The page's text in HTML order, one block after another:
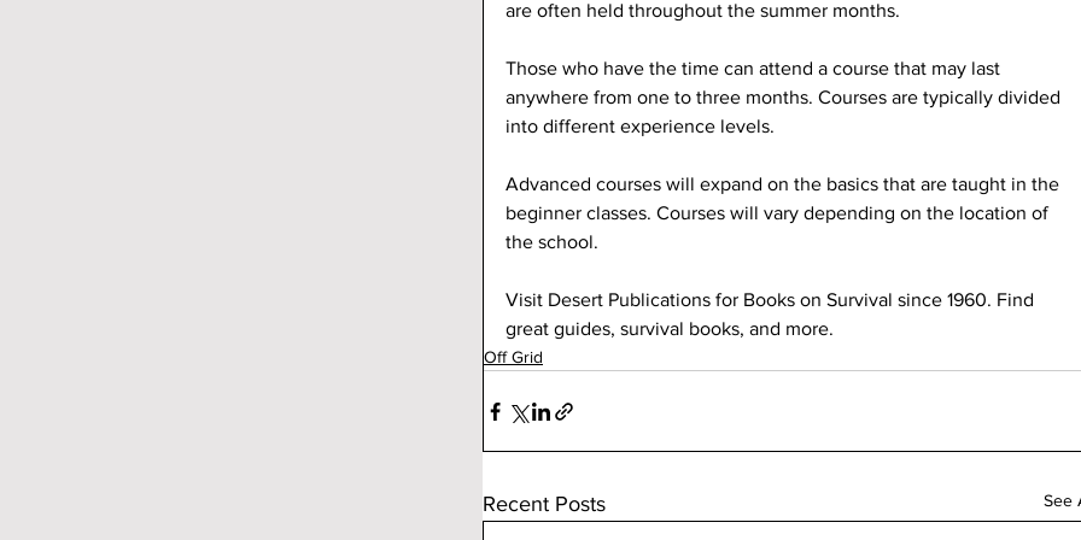
are often held throughout the summer months.
Those who have the time can attend a course that may last
anywhere from one to three months. Courses are typically divided
into different experience levels.
Advanced courses will expand on the basics that are taught in the
beginner classes. Courses will vary depending on the location of
the school.
Visit Desert Publications for Books on Survival since 1960. Find
great guides, survival books, and more.
Off Grid
Recent Posts See